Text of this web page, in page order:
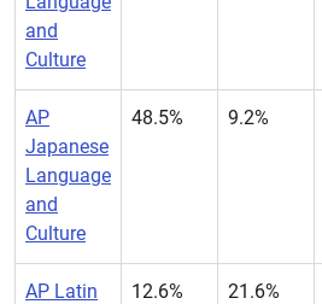
and
Culture
AP
Japanese
Language
and
Culture
48.5% 9.2%
AP Latin 12.6% 21.6%